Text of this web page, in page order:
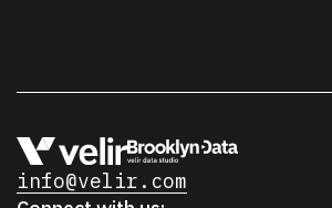
info@velir.com